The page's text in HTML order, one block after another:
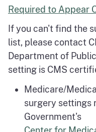
Required to Appear
If you can't find the
list, please contact
Department of
setting is CMS
Medicare/
surgery settings
Government's